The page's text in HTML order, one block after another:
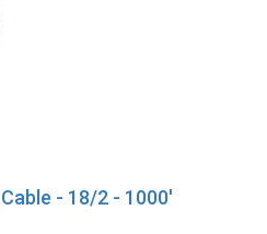
- 18/2 - 1000'